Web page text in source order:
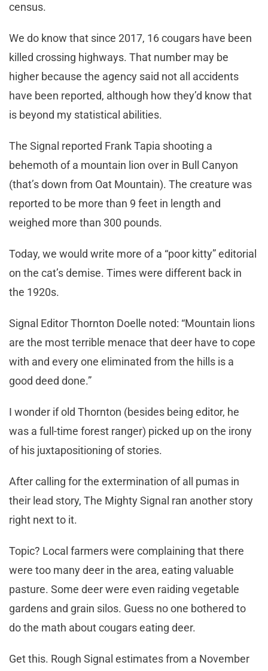
census.
We do know that since 2017, 16 cougars have been
killed crossing highways. That number may be
higher because the agency said not all accidents
have been reported, although how they’d know that
is beyond my statistical abilities.
The Signal reported Frank Tapia shooting a
behemoth of a mountain lion over in Bull Canyon
(that’s down from Oat Mountain). The creature was
reported to be more than 9 feet in length and
weighed more than 300 pounds.
Today, we would write more of a “poor kitty” editorial
on the cat’s demise. Times were different back in
the 1920s.
Signal Editor Thornton Doelle noted: “Mountain lions
are the most terrible menace that deer have to cope
with and every one eliminated from the hills is a
good deed done.”
I wonder if old Thornton (besides being editor, he
was a full-time forest ranger) picked up on the irony
of his juxtapositioning of stories.
After calling for the extermination of all pumas in
their lead story, The Mighty Signal ran another story
right next to it.
Topic? Local farmers were complaining that there
were too many deer in the area, eating valuable
pasture. Some deer were even raiding vegetable
gardens and grain silos. Guess no one bothered to
do the math about cougars eating deer.
Get this. Rough Signal estimates from a November